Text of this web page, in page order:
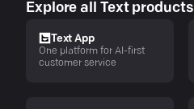
Explore all Text products
Text App
One platform for AI-first
customer service